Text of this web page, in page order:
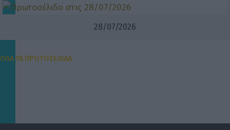
28/07/2026
ΟΛΑ ΤΑ ΠΡΩΤΟΣΕΛΙΔΑ